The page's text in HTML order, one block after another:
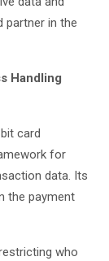
partner in the
Handling
card
for
data. Its
the payment
who